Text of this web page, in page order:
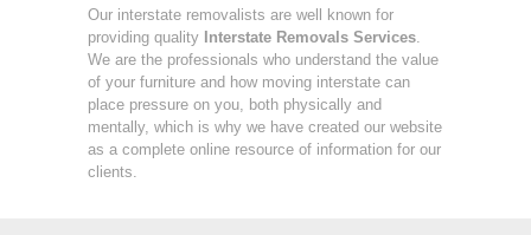
Our interstate removalists are well known for
providing quality Interstate Removals Services.
We are the professionals who understand the value
of your furniture and how moving interstate can
place pressure on you, both physically and
mentally, which is why we have created our website
as a complete online resource of information for our
clients.